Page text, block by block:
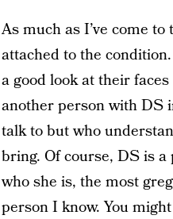
As much as I’ve come
attached to the
a good look at their
another person with DS
talk to but who
bring. Of course, DS is
who she is, the most
person I know. You